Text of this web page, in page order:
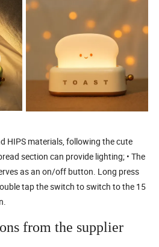
HIPS materials, following the cute
section can provide lighting; • The
as an on/off button. Long press
tap the switch to switch to the 15
from the supplier